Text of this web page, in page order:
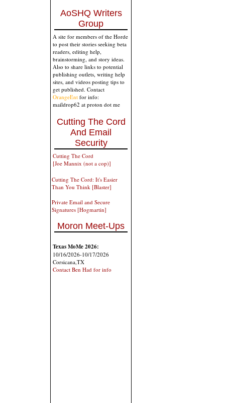
AoSHQ Writers
Group
A site for members of the Horde
to post their stories seeking beta
readers, editing help,
brainstorming, and story ideas.
Also to share links to potential
publishing outlets, writing help
sites, and videos posting tips to
get published. Contact
OrangeEnt for info:
maildrop62 at proton dot me
Cutting The Cord
And Email
Security
Cutting The Cord
[Joe Mannix (not a cop)]
Cutting The Cord: It's Easier
Than You Think [Blaster]
Private Email and Secure
Signatures [Hogmartin]
Moron Meet-Ups
Texas MoMe 2026:
10/16/2026-10/17/2026
Corsicana,TX
Contact Ben Had for info